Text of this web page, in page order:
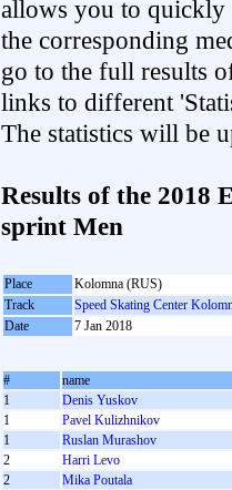
allows you to quickly
the corresponding
go to the full results
links to different
The statistics will be
Results of the 2018
sprint Men
Place
Kolomna (RUS)
Track
Speed Skating Center
Date
7 Jan 2018
#
name
1
Denis Yuskov
1
Pavel Kulizhnikov
1
Ruslan Murashov
2
Harri Levo
2
Mika Poutala